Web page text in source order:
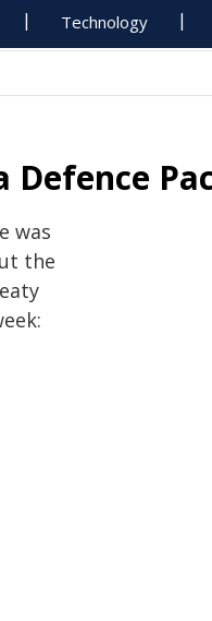
Technology
Defence
was
the